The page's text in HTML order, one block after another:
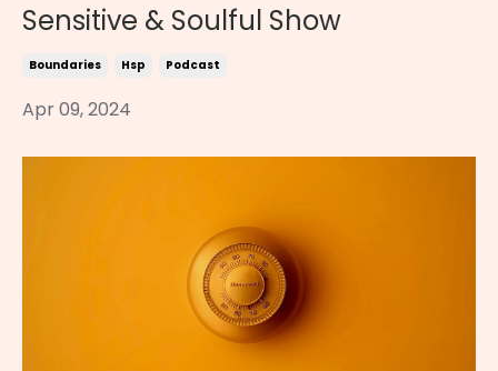
Sensitive & Soulful Show
Boundaries Hsp Podcast
Apr 09, 2024